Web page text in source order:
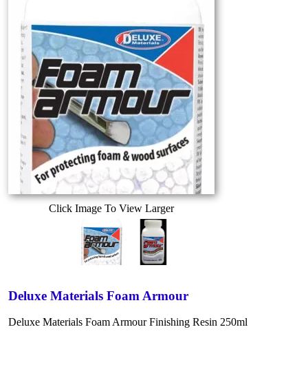
Click Image To View Larger
Deluxe Materials Foam Armour
Deluxe Materials Foam Armour Finishing Resin 250ml